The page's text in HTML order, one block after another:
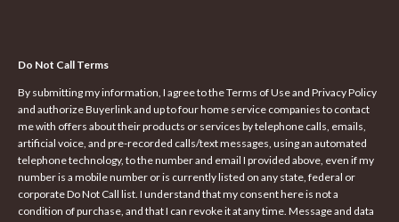
Do Not Call Terms
By submitting my information, I agree to the Terms of Use and Privacy Policy
and authorize Buyerlink and up to four home service companies to contact
me with offers about their products or services by telephone calls, emails,
artificial voice, and pre-recorded calls/text messages, using an automated
telephone technology, to the number and email I provided above, even if my
number is a mobile number or is currently listed on any state, federal or
corporate Do Not Call list. I understand that my consent here is not a
condition of purchase, and that I can revoke it at any time. Message and data